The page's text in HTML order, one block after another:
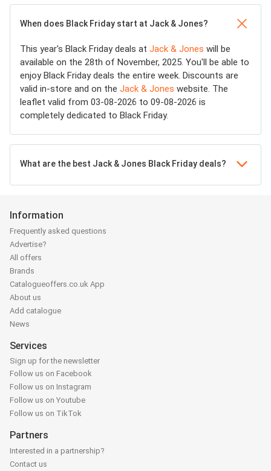
When does Black Friday start at Jack & Jones?
This year's Black Friday deals at Jack & Jones will be
available on the 28th of November, 2025. You'll be able to
enjoy Black Friday deals the entire week. Discounts are
valid in-store and on the Jack & Jones website. The
leaflet valid from 03-08-2026 to 09-08-2026 is
completely dedicated to Black Friday.
What are the best Jack & Jones Black Friday deals?
Information
Frequently asked questions
Advertise?
All offers
Brands
Catalogueoffers.co.uk App
About us
Add catalogue
News
Services
Sign up for the newsletter
Follow us on Facebook
Follow us on Instagram
Follow us on Youtube
Follow us on TikTok
Partners
Interested in a partnership?
Contact us